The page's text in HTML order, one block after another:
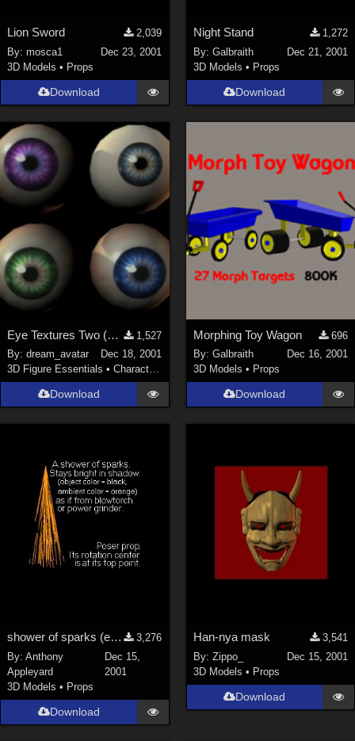
Lion Sword
2,039
By:mosca1
Dec 23, 2001
3D Models • Props
Download
Night Stand
1,272
By: Galbraith
Dec 21, 2001
3D Models • Props
Download
Eye Textures Two (New Link)
1,527
By:dream_avatar
Dec 18, 2001
3D Figure Essentials •Characters
Download
Morphing Toy Wagon
696
By: Galbraith
Dec 16, 2001
3D Models • Props
Download
shower of sparks (e.g. from blowtorch or grinder)
3,276
By:Anthony
Appleyard
Dec 15,
2001
3D Models • Props
Download
Han-nya mask
3,541
By: Zippo_
Dec 15, 2001
3D Models • Props
Download